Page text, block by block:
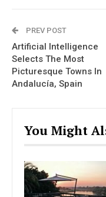
PREV POST
Artificial Intelligence
Selects The Most
Picturesque Towns In
Andalucía, Spain
You Might